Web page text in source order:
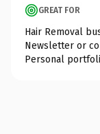
GREAT FOR
Hair Removal
Newsletter or
Personal